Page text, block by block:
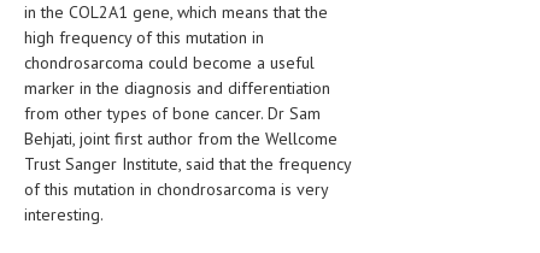
PREGNANCY NUTRITION
ADVERTISE WITH THE DOCTOR
FDA
FEATURED
in the COL2A1 gene, which means that the
high frequency of this mutation in
chondrosarcoma could become a useful
marker in the diagnosis and differentiation
from other types of bone cancer. Dr Sam
Behjati, joint first author from the Wellcome
Trust Sanger Institute, said that the frequency
of this mutation in chondrosarcoma is very
interesting.